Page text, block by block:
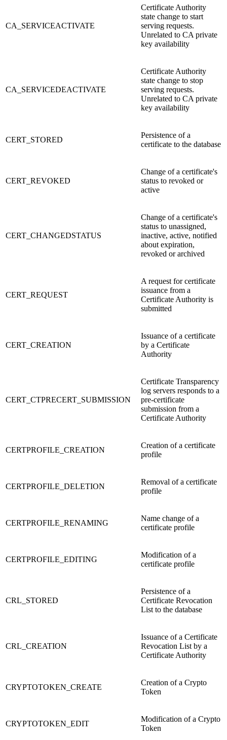
CA_SERVICEACTIVATE
Certificate Authority
state change to start
serving requests.
Unrelated to CA private
key availability
CA_SERVICEDEACTIVATE
Certificate Authority
state change to stop
serving requests.
Unrelated to CA private
key availability
CERT_STORED
Persistence of a
certificate to the database
CERT_REVOKED
Change of a certificate's
status to revoked or
active
CERT_CHANGEDSTATUS
Change of a certificate's
status to unassigned,
inactive, active, notified
about expiration,
revoked or archived
CERT_REQUEST
A request for certificate
issuance from a
Certificate Authority is
submitted
CERT_CREATION
Issuance of a certificate
by a Certificate
Authority
CERT_CTPRECERT_SUBMISSION
Certificate Transparency
log servers responds to a
pre-certificate
submission from a
Certificate Authority
CERTPROFILE_CREATION
Creation of a certificate
profile
CERTPROFILE_DELETION
Removal of a certificate
profile
CERTPROFILE_RENAMING
Name change of a
certificate profile
CERTPROFILE_EDITING
Modification of a
certificate profile
CRL_STORED
Persistence of a
Certificate Revocation
List to the database
CRL_CREATION
Issuance of a Certificate
Revocation List by a
Certificate Authority
CRYPTOTOKEN_CREATE
Creation of a Crypto
Token
CRYPTOTOKEN_EDIT
Modification of a Crypto
Token